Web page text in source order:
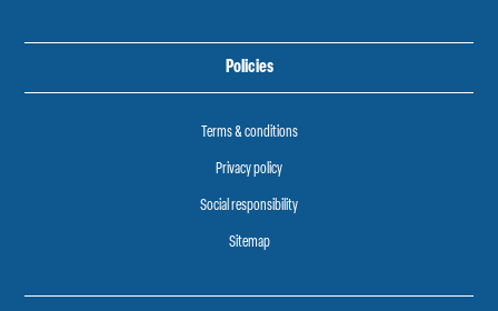
Policies
Terms & conditions
Privacy policy
Social responsibility
Sitemap